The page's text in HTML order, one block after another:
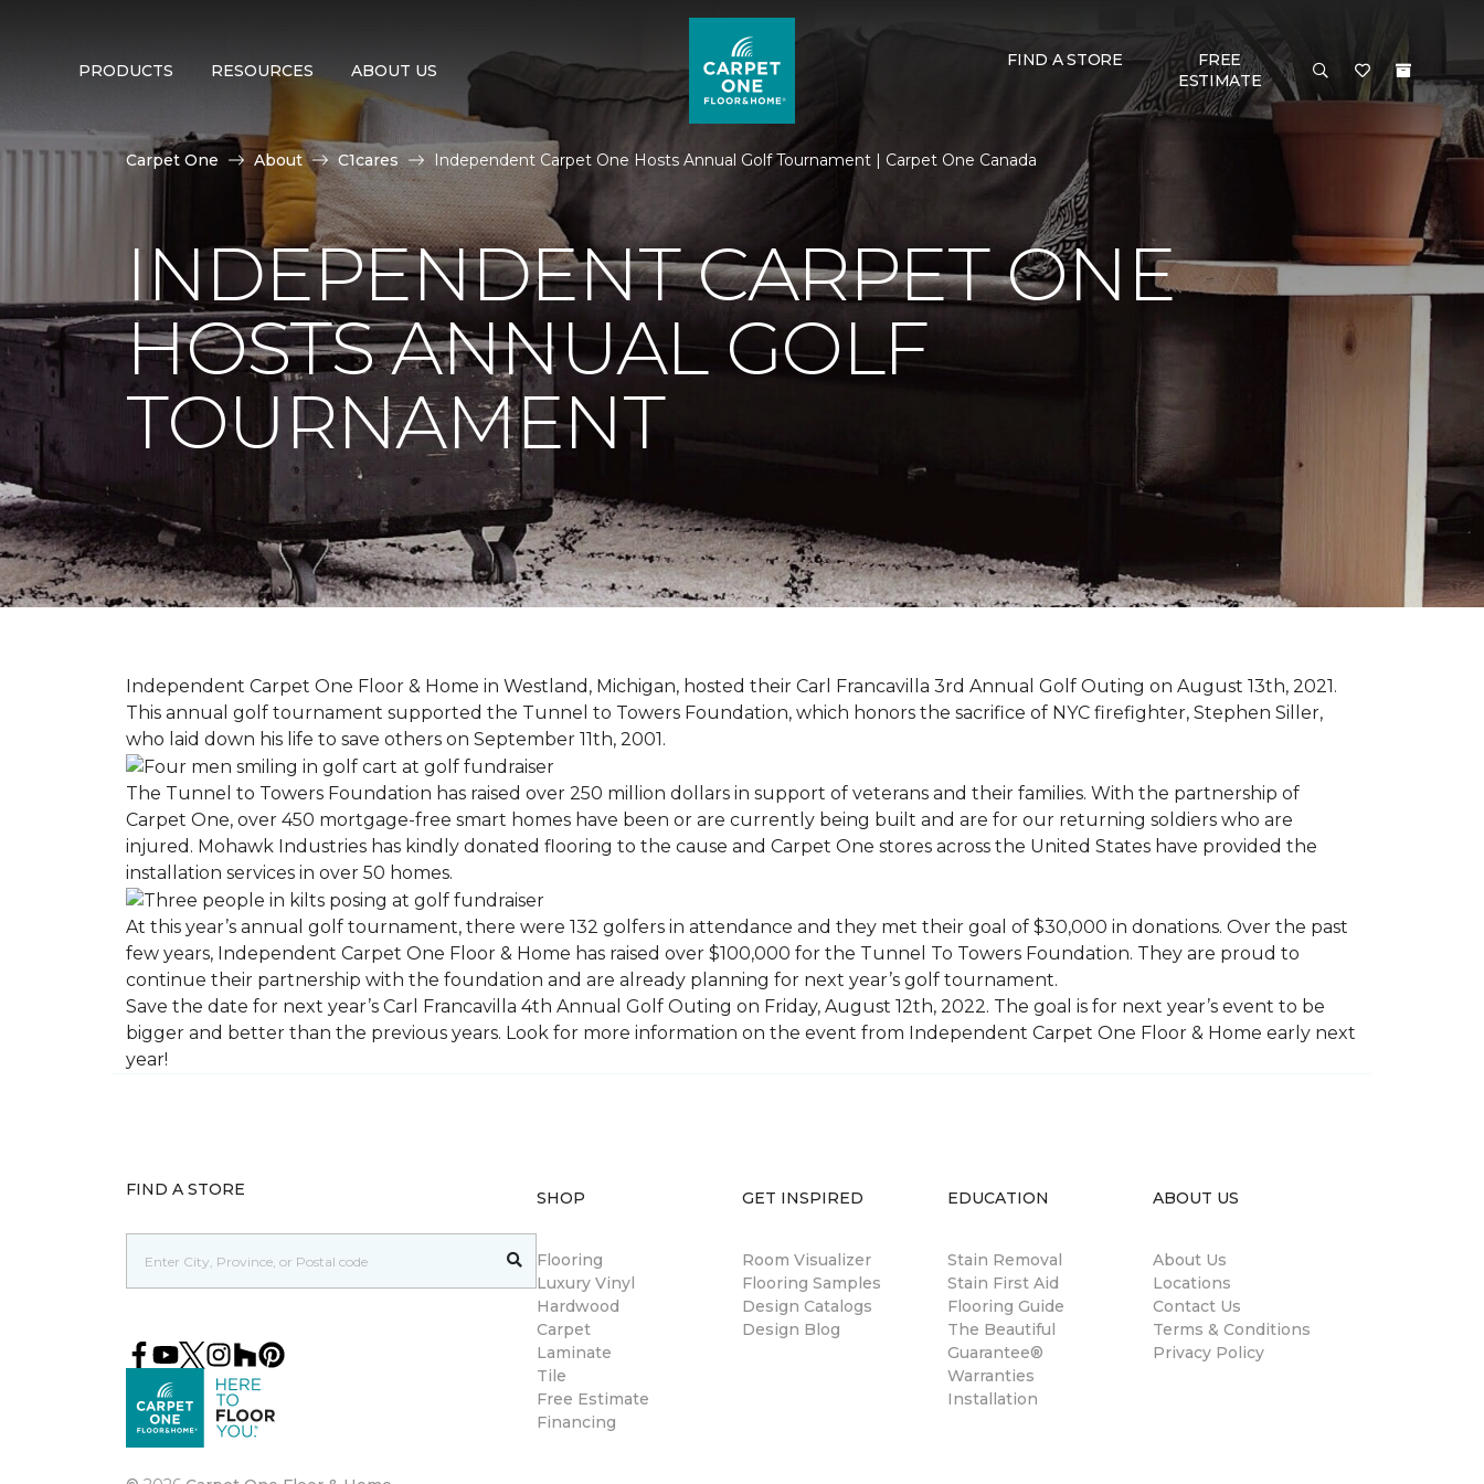
PRODUCTS RESOURCES ABOUT US
FIND A STORE
FREE
ESTIMATE
Carpet One About C1cares Independent Carpet One Hosts Annual Golf Tournament | Carpet One Canada
INDEPENDENT CARPET ONE
HOSTS ANNUAL GOLF
TOURNAMENT
Independent Carpet One Floor & Home in Westland, Michigan, hosted their Carl Francavilla 3rd Annual Golf Outing on August 13th, 2021.
This annual golf tournament supported the Tunnel to Towers Foundation, which honors the sacrifice of NYC firefighter, Stephen Siller,
who laid down his life to save others on September 11th, 2001.
The Tunnel to Towers Foundation has raised over 250 million dollars in support of veterans and their families. With the partnership of
Carpet One, over 450 mortgage-free smart homes have been or are currently being built and are for our returning soldiers who are
injured. Mohawk Industries has kindly donated flooring to the cause and Carpet One stores across the United States have provided the
installation services in over 50 homes.
At this year’s annual golf tournament, there were 132 golfers in attendance and they met their goal of $30,000 in donations. Over the past
few years, Independent Carpet One Floor & Home has raised over $100,000 for the Tunnel To Towers Foundation. They are proud to
continue their partnership with the foundation and are already planning for next year’s golf tournament.
Save the date for next year’s Carl Francavilla 4th Annual Golf Outing on Friday, August 12th, 2022. The goal is for next year’s event to be
bigger and better than the previous years. Look for more information on the event from Independent Carpet One Floor & Home early next
year!
FIND A STORE SHOP
Flooring
Luxury Vinyl
Hardwood
Carpet
Laminate
Tile
Free Estimate
Financing
GET INSPIRED
Room Visualizer
Flooring Samples
Design Catalogs
Design Blog
EDUCATION
Stain Removal
Stain First Aid
Flooring Guide
The Beautiful
Guarantee®
Warranties
Installation
ABOUT US
About Us
Locations
Contact Us
Terms & Conditions
Privacy Policy